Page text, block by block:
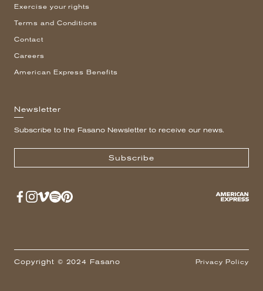
Exercise your rights
Terms and Conditions
Contact
Careers
American Express Benefits
Newsletter
Subscribe to the Fasano Newsletter to receive our news.
Subscribe
Copyright © 2024 Fasano Privacy Policy